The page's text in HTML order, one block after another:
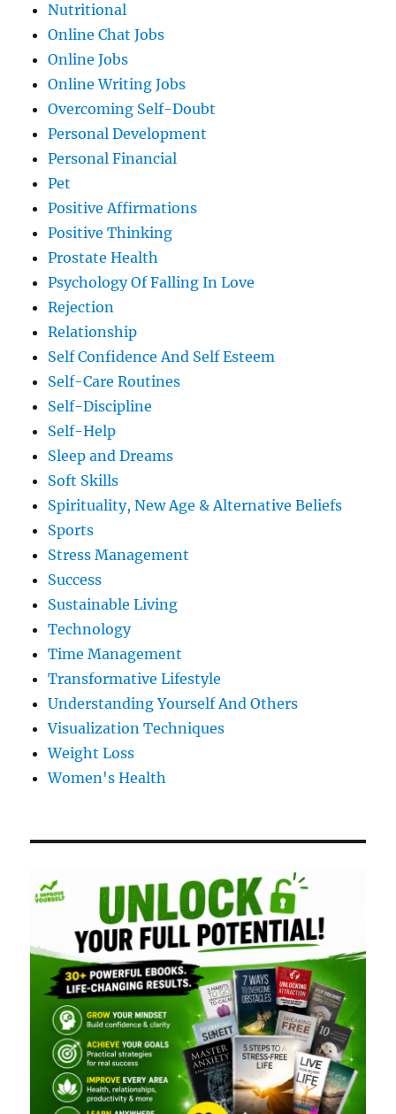
Nutritional
Online Chat Jobs
Online Jobs
Online Writing Jobs
Overcoming Self-Doubt
Personal Development
Personal Financial
Pet
Positive Affirmations
Positive Thinking
Prostate Health
Psychology Of Falling In Love
Rejection
Relationship
Self Confidence And Self Esteem
Self-Care Routines
Self-Discipline
Self-Help
Sleep and Dreams
Soft Skills
Spirituality, New Age & Alternative Beliefs
Sports
Stress Management
Success
Sustainable Living
Technology
Time Management
Transformative Lifestyle
Understanding Yourself And Others
Visualization Techniques
Weight Loss
Women's Health